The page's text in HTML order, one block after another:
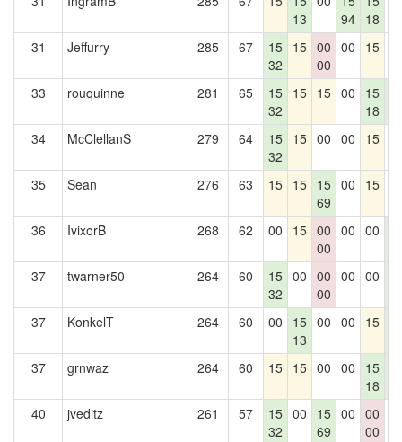
13
94 18
31 Jeffurry 285 67
15
32
15 00
00
00 15
33 rouquinne 281 65
15
32
15 15 00
15
18
34
McClellanS 279 64
15
32
15 00 00 15
35 Sean 276 63 15 15 15
69
00 15
36 IvixorB 268 62 00 15 00
00
00 00
37
twarner50 264 60
15
32
00 00
00
00 00
37
KonkelT 264 60 00
15
13
00 00 15
37
grnwaz 264 60 15 15 00 00
15
18
40
jveditz 261 57
15
32
00
15
69
00 00
00